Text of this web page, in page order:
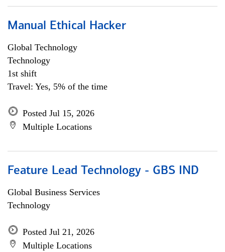
Manual Ethical Hacker
Global Technology
Technology
1st shift
Travel: Yes, 5% of the time
Posted Jul 15, 2026
Multiple Locations
Feature Lead Technology - GBS IND
Global Business Services
Technology
Posted Jul 21, 2026
Multiple Locations